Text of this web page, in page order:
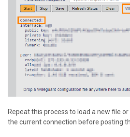
Repeat this process to load a new file
the current connection before posting